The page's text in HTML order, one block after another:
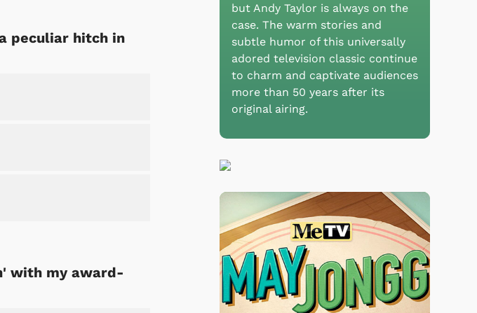
peculiar hitch in
with my award-
but Andy Taylor is always on the
case. The warm stories and
subtle humor of this universally
adored television classic continue
to charm and captivate audiences
more than 50 years after its
original airing.